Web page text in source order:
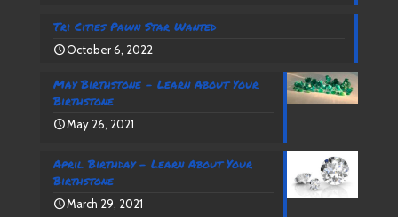
Tri Cities Pawn Star Wanted
October 6, 2022
May Birthstone – Learn About Your
Birthstone
May 26, 2021
April Birthday – Learn About Your
Birthstone
March 29, 2021